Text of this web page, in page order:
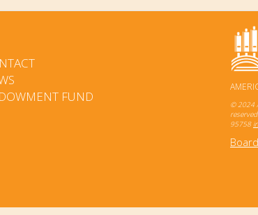
FUND
© 2024
95758